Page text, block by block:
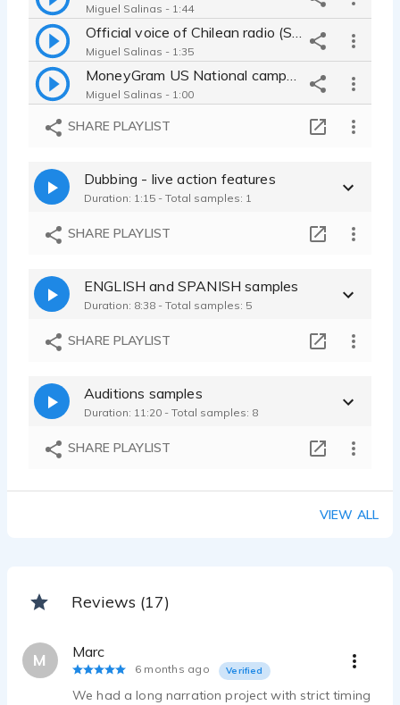
Miguel Salinas - 1:44
Miguel Salinas - 1:35
Miguel Salinas - 1:00
SHARE PLAYLIST
Dubbing - live action features
Duration: 1:15 - Total samples: 1
SHARE PLAYLIST
ENGLISH and SPANISH samples
Duration: 8:38 - Total samples: 5
SHARE PLAYLIST
Auditions samples
Duration: 11:20 - Total samples: 8
SHARE PLAYLIST
VIEW ALL
Reviews (17)
M Marc
6 months ago Verified
We had a long narration project with strict timing